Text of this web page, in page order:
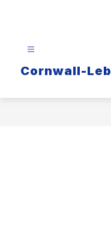
Cornwall-